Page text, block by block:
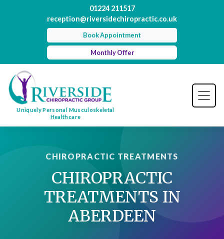
01224 211517
reception@riversidechiropractic.co.uk
Book Appointment
Monthly Offer
Uniquely Personal Musculoskeletal
Healthcare
CHIROPRACTIC TREATMENTS
CHIROPRACTIC
TREATMENTS IN
ABERDEEN